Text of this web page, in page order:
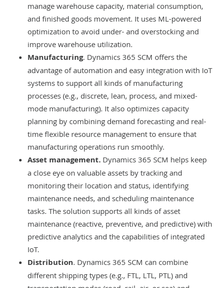
manage warehouse capacity, material consumption,
and finished goods movement. It uses ML-powered
optimization to avoid under- and overstocking and
improve warehouse utilization.
Manufacturing. Dynamics 365 SCM offers the
advantage of automation and easy integration with IoT
systems to support all kinds of manufacturing
processes (e.g., discrete, lean, process, and mixed-
mode manufacturing). It also optimizes capacity
planning by combining demand forecasting and real-
time flexible resource management to ensure that
manufacturing operations run smoothly.
Asset management. Dynamics 365 SCM helps keep
a close eye on valuable assets by tracking and
monitoring their location and status, identifying
maintenance needs, and scheduling maintenance
tasks. The solution supports all kinds of asset
maintenance (reactive, preventive, and predictive) with
predictive analytics and the capabilities of integrated
IoT.
Distribution. Dynamics 365 SCM can combine
different shipping types (e.g., FTL, LTL, PTL) and